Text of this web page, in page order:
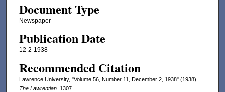
Document Type
Newspaper
Publication Date
12-2-1938
Recommended Citation
Lawrence University, "Volume 56, Number 11, December 2, 1938" (1938).
The Lawrentian. 1307.